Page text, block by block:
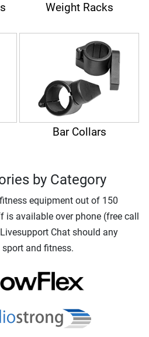
Weight Racks
Bar Collars
by Category
equipment out of 150
is available over phone (free call
Chat should any
and fitness.